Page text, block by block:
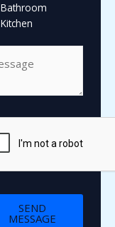
Bathroom
Kitchen
SEND
MESSAGE